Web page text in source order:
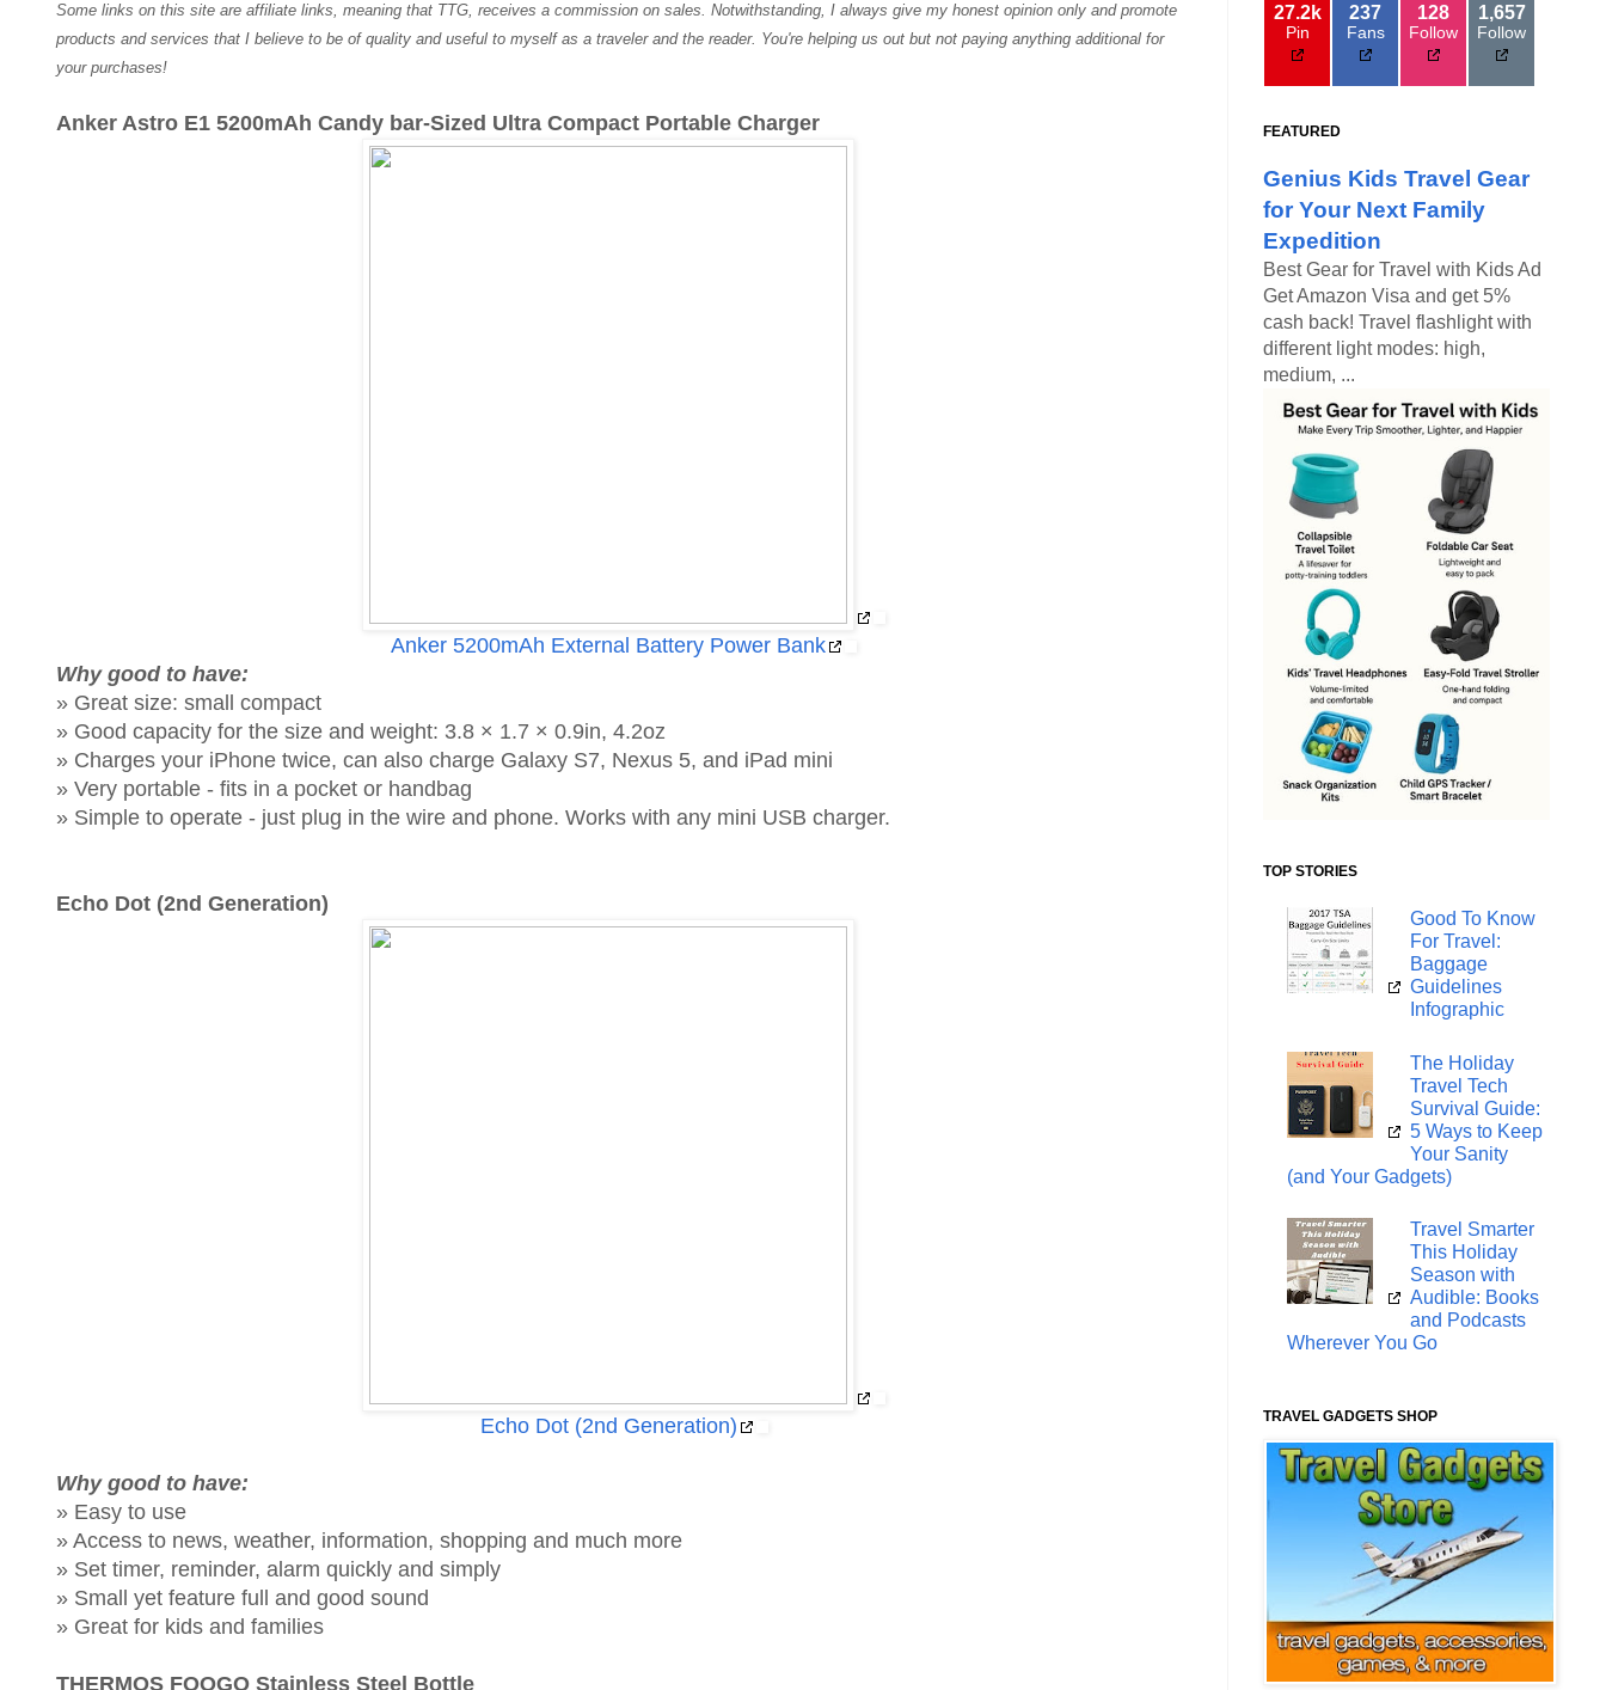
Some links on this site are affiliate links, meaning that TTG, receives a commission on sales. Notwithstanding, I always give my honest opinion only and promote
products and services that I believe to be of quality and useful to myself as a traveler and the reader. You're helping us out but not paying anything additional for
your purchases!
Anker Astro E1 5200mAh Candy bar-Sized Ultra Compact Portable Charger
Anker 5200mAh External Battery Power Bank
Why good to have:
» Great size: small compact
» Good capacity for the size and weight: 3.8 × 1.7 × 0.9in, 4.2oz
» Charges your iPhone twice, can also charge Galaxy S7, Nexus 5, and iPad mini
» Very portable - fits in a pocket or handbag
» Simple to operate - just plug in the wire and phone. Works with any mini USB charger.
Echo Dot (2nd Generation)
Echo Dot (2nd Generation)
Why good to have:
» Easy to use
» Access to news, weather, information, shopping and much more
» Set timer, reminder, alarm quickly and simply
» Small yet feature full and good sound
» Great for kids and families
THERMOS FOOGO Stainless Steel Bottle
27.2k
Pin
237
Fans
128
Follow
1,657
Follow
FEATURED
Genius Kids Travel Gear
for Your Next Family
Expedition
Best Gear for Travel with Kids Ad
Get Amazon Visa and get 5%
cash back! Travel flashlight with
different light modes: high,
medium, ...
TOP STORIES
Good To Know
For Travel:
Baggage
Guidelines
Infographic
The Holiday
Travel Tech
Survival Guide:
5 Ways to Keep
Your Sanity
(and Your Gadgets)
Travel Smarter
This Holiday
Season with
Audible: Books
and Podcasts
Wherever You Go
TRAVEL GADGETS SHOP